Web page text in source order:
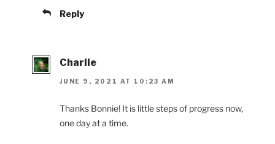
Reply
Charlie
JUNE 9, 2021 AT 10:23 AM
Thanks Bonnie! It is little steps of progress now,
one day at a time.